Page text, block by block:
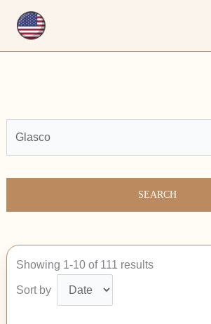
SEARCH
Showing 1-10 of 111 results
Sort by